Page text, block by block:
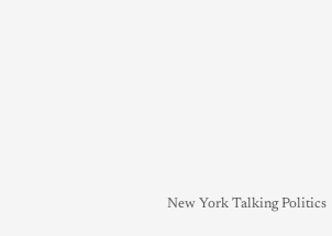
New York Talking Politics